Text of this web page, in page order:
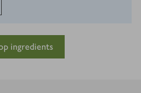
ingredients